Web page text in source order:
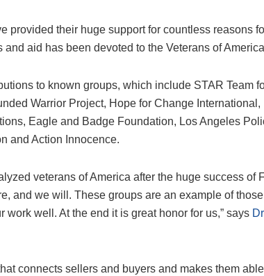
provided their huge support for countless reasons
aid has been devoted to the Veterans of
to known groups, which include STAR Team
Warrior Project, Hope for Change International,
Eagle and Badge Foundation, Los Angeles
and Action Innocence.
veterans of America after the huge success of
and we will. These groups are an example of
well. At the end it is great honor for us,” says
connects sellers and buyers and makes them